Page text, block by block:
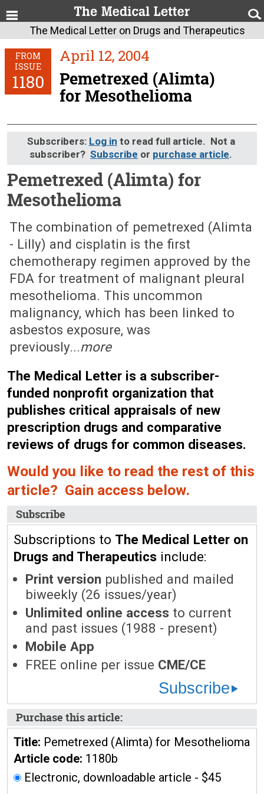
The Medical Letter on Drugs and Therapeutics
FROM
ISSUE
1180
April 12, 2004
Pemetrexed (Alimta)
for Mesothelioma
Subscribers: Log in to read full article. Not a
subscriber? Subscribe or purchase article.
Pemetrexed (Alimta) for
Mesothelioma
April 12, 2004 (Issue: 1180)
The combination of pemetrexed (Alimta
- Lilly) and cisplatin is the first
chemotherapy regimen approved by the
FDA for treatment of malignant pleural
mesothelioma. This uncommon
malignancy, which has been linked to
asbestos exposure, was
previously...more
The Medical Letter is a subscriber-
funded nonprofit organization that
publishes critical appraisals of new
prescription drugs and comparative
reviews of drugs for common diseases.
Would you like to read the rest of this
article? Gain access below.
Subscribe
Subscriptions to The Medical Letter on
Drugs and Therapeutics include:
Print version published and mailed
biweekly (26 issues/year)
Unlimited online access to current
and past issues (1988 - present)
Mobile App
FREE online per issue CME/CE
Subscribe
Purchase this article:
Title: Pemetrexed (Alimta) for Mesothelioma
Article code: 1180b
Electronic, downloadable article - $45